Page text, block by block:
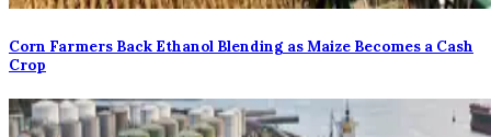
Corn Farmers Back Ethanol Blending as Maize Becomes a Cash
Crop